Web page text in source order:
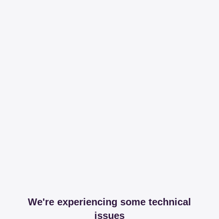
We're experiencing some technical
issues